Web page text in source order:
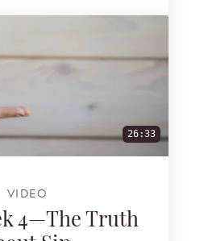
26:33
VIDEO
4—The Truth